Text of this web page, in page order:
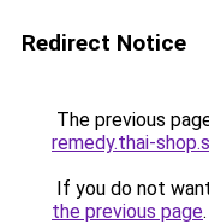
Redirect Notice
The previous
remedy.thai-
If you do not
the previous page.